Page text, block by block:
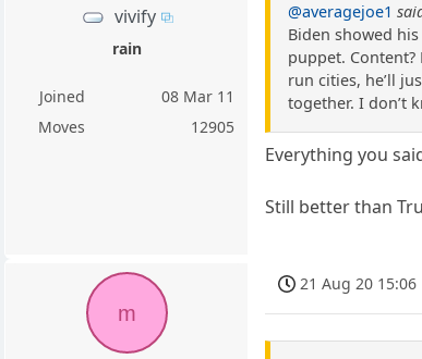
vivify
rain
Joined
08 Mar 11
Moves
12905
@averagejoe1
Biden showed
puppet.
run cities, he’ll
together. I don’t
Everything you
Still better than
m
21 Aug 20 15:06